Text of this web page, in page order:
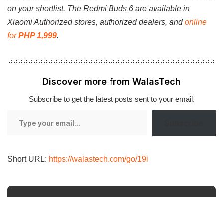
on your shortlist. The Redmi Buds 6 are available in
Xiaomi Authorized stores, authorized dealers, andonline
forPHP 1,999.
Discover more from WalasTech
Subscribe to get the latest posts sent to your email.
Short URL: https://walastech.com/go/19i